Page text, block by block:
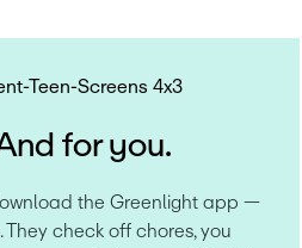
for you.
the Greenlight app —
check off chores, you